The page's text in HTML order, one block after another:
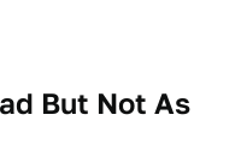
But Not As